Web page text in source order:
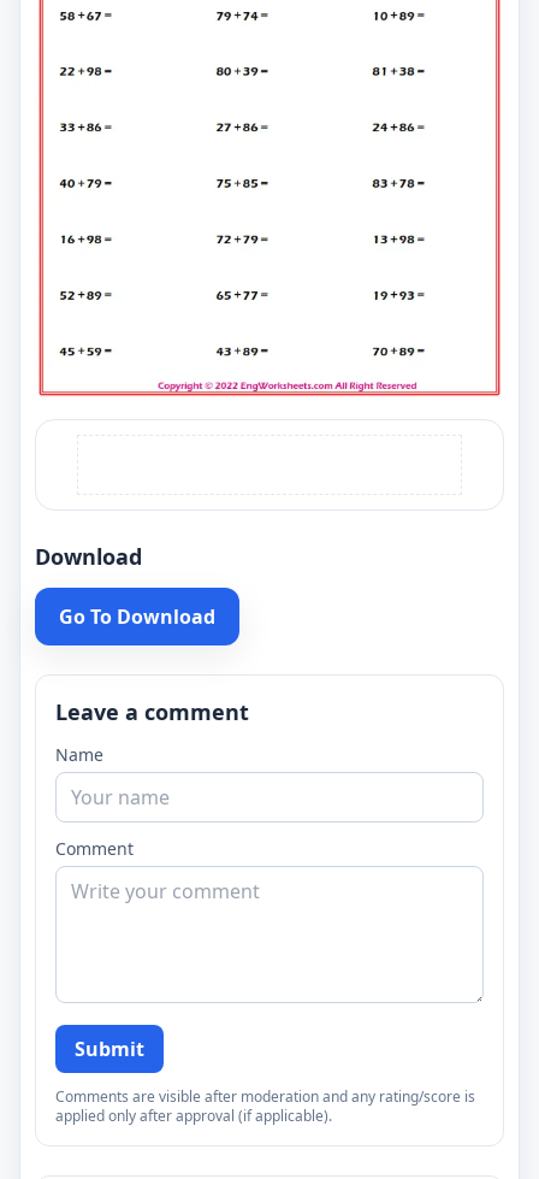
Download
Go To Download
Leave a comment
Name
Comment
Submit
Comments are visible after moderation and any rating/score is
applied only after approval (if applicable).